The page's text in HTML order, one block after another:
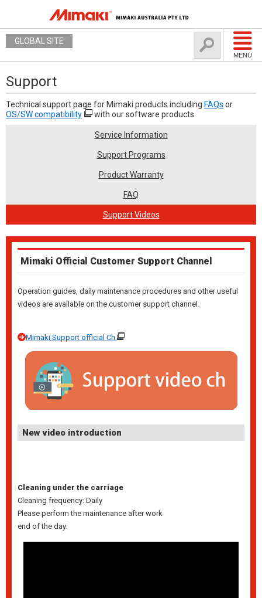
MENU
GLOBAL SITE
Support
Technical support page for Mimaki products including FAQs or
OS/SW compatibility
with our software products.
Service Information
Support Programs
Product Warranty
FAQ
Support Videos
Mimaki Official Customer Support Channel
Operation guides, daily maintenance procedures and other useful
videos are available on the customer support channel.
Mimaki Support official Ch.
New video introduction
Cleaning under the carriage
Cleaning frequency: Daily
Please perform the maintenance after work
end of the day.